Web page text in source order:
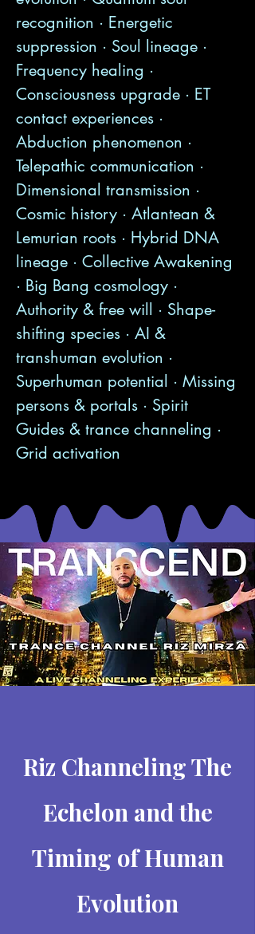
recognition · Energetic
suppression · Soul lineage ·
Frequency healing ·
Consciousness upgrade · ET
contact experiences ·
Abduction phenomenon ·
Telepathic communication ·
Dimensional transmission ·
Cosmic history · Atlantean &
Lemurian roots · Hybrid DNA
lineage · Collective Awakening
· Big Bang cosmology ·
Authority & free will · Shape-
shifting species · AI &
transhuman evolution ·
Superhuman potential · Missing
persons & portals · Spirit
Guides & trance channeling ·
Grid activation
Riz Channeling The
Echelon and the
Timing of Human
Evolution